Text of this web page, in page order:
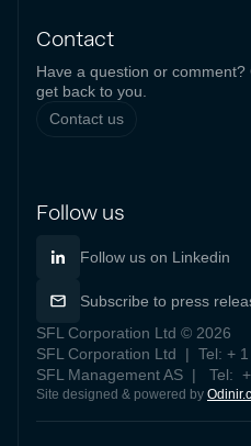
Contact
Have a question or
get back to you.
Contact us
Follow us
Follow us on Linkedin
Subscribe to press
SFL Corporation Ltd © 2026
SFL Corporation Ltd | Tel: +
SFL Management AS | Tel:
Site designed & powered by